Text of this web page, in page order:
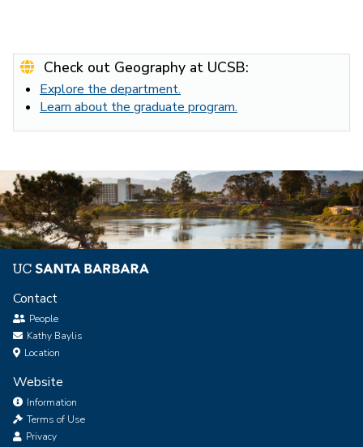
Check out Geography at UCSB:
Explore the department.
Learn about the graduate program.
Contact
People
Kathy Baylis
Location
Website
Information
Terms of Use
Privacy